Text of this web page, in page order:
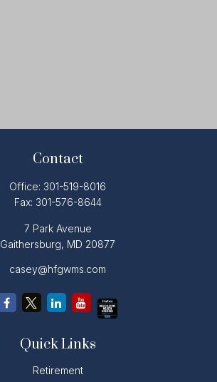
Contact
Office: 301-519-8016
Fax: 301-576-8644
7 Park Avenue
Gaithersburg, MD 20877
casey@hfgwms.com
Quick Links
Retirement